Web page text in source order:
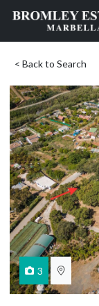
< Back to Search
3